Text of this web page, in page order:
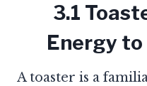
3.1
Energy
A toaster is a